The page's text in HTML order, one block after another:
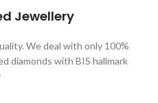
Jewellery
We deal with only 100%
diamonds with BIS hallmark